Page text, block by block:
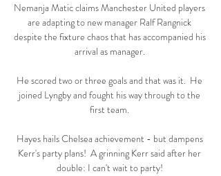
Nemanja Matic claims Manchester United players
are adapting to new manager Ralf Rangnick
despite the fixture chaos that has accompanied his
arrival as manager.
He scored two or three goals and that was it.  He
joined Lyngby and fought his way through to the
first team.
Hayes hails Chelsea achievement - but dampens
Kerr's party plans!  A grinning Kerr said after her
double: I can't wait to party!